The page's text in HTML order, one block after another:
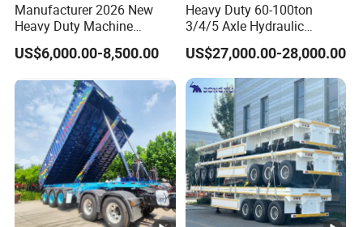
Manufacturer 2026 New
Heavy Duty Machine
Transport Hydraulic
Gooseneck Platform Deck
Low Bed Trailer Lowboy
Semi Truck Trailer
US$6,000.00-8,500.00
Heavy Duty 60-100ton
3/4/5 Axle Hydraulic
Detachable Gooseneck
Lowboy Lowbed Semi
Trailer for Heavy Machinery
Transport
US$27,000.00-28,000.00